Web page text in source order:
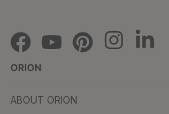
ORION
ABOUT ORION